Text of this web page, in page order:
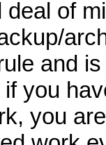
of
and
you
you